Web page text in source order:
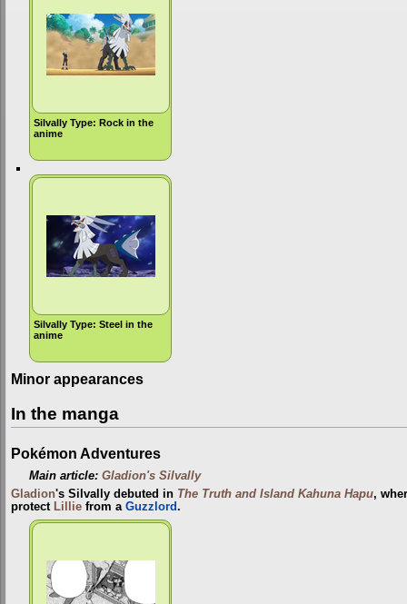
Silvally Type: Rock in the
anime
Silvally Type: Steel in the
anime
Minor appearances
In the manga
Pokémon Adventures
Main article:Gladion's Silvally
Gladion's Silvally debuted in The Truth and Island Kahuna Hapu,
protect Lillie from a Guzzlord.